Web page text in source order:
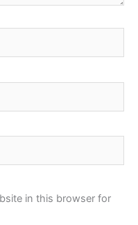
in this browser for